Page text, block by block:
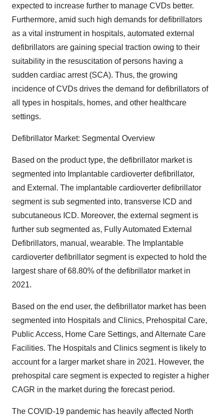
expected to increase further to manage CVDs better.
Furthermore, amid such high demands for defibrillators
as a vital instrument in hospitals, automated external
defibrillators are gaining special traction owing to their
suitability in the resuscitation of persons having a
sudden cardiac arrest (SCA). Thus, the growing
incidence of CVDs drives the demand for defibrillators of
all types in hospitals, homes, and other healthcare
settings.
Defibrillator Market: Segmental Overview
Based on the product type, the defibrillator market is
segmented into Implantable cardioverter defibrillator,
and External. The implantable cardioverter defibrillator
segment is sub segmented into, transverse ICD and
subcutaneous ICD. Moreover, the external segment is
further sub segmented as, Fully Automated External
Defibrillators, manual, wearable. The Implantable
cardioverter defibrillator segment is expected to hold the
largest share of 68.80% of the defibrillator market in
2021.
Based on the end user, the defibrillator market has been
segmented into Hospitals and Clinics, Prehospital Care,
Public Access, Home Care Settings, and Alternate Care
Facilities. The Hospitals and Clinics segment is likely to
account for a larger market share in 2021. However, the
prehospital care segment is expected to register a higher
CAGR in the market during the forecast period.
The COVID-19 pandemic has heavily affected North